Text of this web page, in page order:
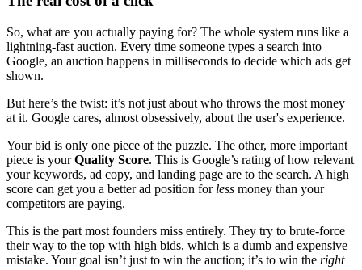
So, what are you actually paying for? The whole system runs like a
lightning-fast auction. Every time someone types a search into
Google, an auction happens in milliseconds to decide which ads get
shown.
But here’s the twist: it’s not just about who throws the most money
at it. Google cares, almost obsessively, about the user's experience.
Your bid is only one piece of the puzzle. The other, more important
piece is yourQuality Score. This is Google’s rating of how relevant
your keywords, ad copy, and landing page are to the search. A high
score can get you a better ad position for less money than your
competitors are paying.
This is the part most founders miss entirely. They try to brute-force
their way to the top with high bids, which is a dumb and expensive
mistake. Your goal isn’t just to win the auction; it’s to win the right